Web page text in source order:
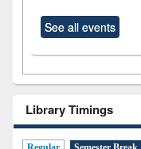
See all events
Library Timings